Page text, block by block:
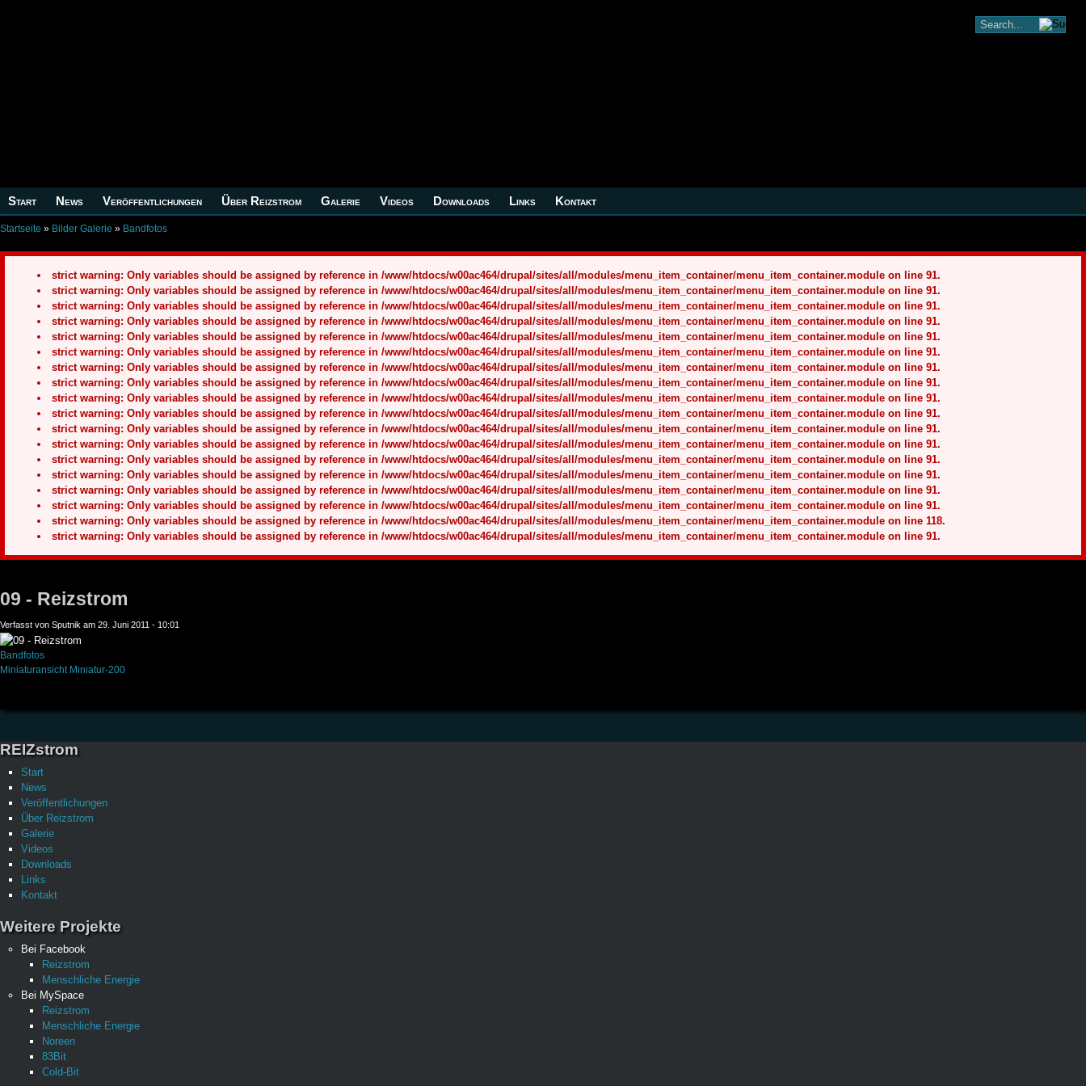
Start News Veröffentlichungen Über Reizstrom Galerie Videos Downloads Links Kontakt
Startseite » Bilder Galerie » Bandfotos
strict warning: Only variables should be assigned by reference in /www/htdocs/w00ac464/drupal/sites/all/modules/menu_item_container/menu_item_container.module on line 91.
strict warning: Only variables should be assigned by reference in /www/htdocs/w00ac464/drupal/sites/all/modules/menu_item_container/menu_item_container.module on line 91.
strict warning: Only variables should be assigned by reference in /www/htdocs/w00ac464/drupal/sites/all/modules/menu_item_container/menu_item_container.module on line 91.
strict warning: Only variables should be assigned by reference in /www/htdocs/w00ac464/drupal/sites/all/modules/menu_item_container/menu_item_container.module on line 91.
strict warning: Only variables should be assigned by reference in /www/htdocs/w00ac464/drupal/sites/all/modules/menu_item_container/menu_item_container.module on line 91.
strict warning: Only variables should be assigned by reference in /www/htdocs/w00ac464/drupal/sites/all/modules/menu_item_container/menu_item_container.module on line 91.
strict warning: Only variables should be assigned by reference in /www/htdocs/w00ac464/drupal/sites/all/modules/menu_item_container/menu_item_container.module on line 91.
strict warning: Only variables should be assigned by reference in /www/htdocs/w00ac464/drupal/sites/all/modules/menu_item_container/menu_item_container.module on line 91.
strict warning: Only variables should be assigned by reference in /www/htdocs/w00ac464/drupal/sites/all/modules/menu_item_container/menu_item_container.module on line 91.
strict warning: Only variables should be assigned by reference in /www/htdocs/w00ac464/drupal/sites/all/modules/menu_item_container/menu_item_container.module on line 91.
strict warning: Only variables should be assigned by reference in /www/htdocs/w00ac464/drupal/sites/all/modules/menu_item_container/menu_item_container.module on line 91.
strict warning: Only variables should be assigned by reference in /www/htdocs/w00ac464/drupal/sites/all/modules/menu_item_container/menu_item_container.module on line 91.
strict warning: Only variables should be assigned by reference in /www/htdocs/w00ac464/drupal/sites/all/modules/menu_item_container/menu_item_container.module on line 91.
strict warning: Only variables should be assigned by reference in /www/htdocs/w00ac464/drupal/sites/all/modules/menu_item_container/menu_item_container.module on line 91.
strict warning: Only variables should be assigned by reference in /www/htdocs/w00ac464/drupal/sites/all/modules/menu_item_container/menu_item_container.module on line 91.
strict warning: Only variables should be assigned by reference in /www/htdocs/w00ac464/drupal/sites/all/modules/menu_item_container/menu_item_container.module on line 91.
strict warning: Only variables should be assigned by reference in /www/htdocs/w00ac464/drupal/sites/all/modules/menu_item_container/menu_item_container.module on line 118.
strict warning: Only variables should be assigned by reference in /www/htdocs/w00ac464/drupal/sites/all/modules/menu_item_container/menu_item_container.module on line 91.
09 - Reizstrom
Verfasst von Sputnik am 29. Juni 2011 - 10:01
Bandfotos
Miniaturansicht Miniatur-200
REIZstrom
Start
News
Veröffentlichungen
Über Reizstrom
Galerie
Videos
Downloads
Links
Kontakt
Weitere Projekte
Bei Facebook
Reizstrom
Menschliche Energie
Bei MySpace
Reizstrom
Menschliche Energie
Noreen
83Bit
Cold-Bit